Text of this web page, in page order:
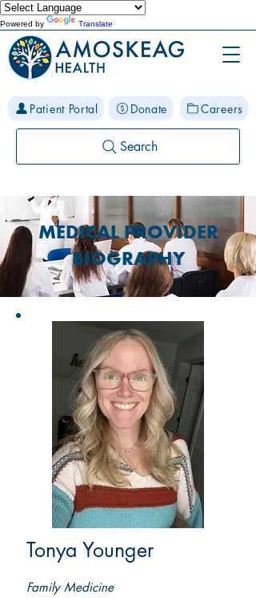
Powered by Translate
Patient Portal Donate Careers
Search
MEDICAL PROVIDER
BIOGRAPHY
Tonya Younger
Family Medicine